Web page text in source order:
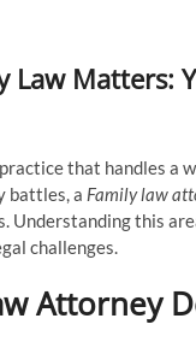
Law Matters:
that handles a
battles, a Family law
Understanding this
challenges.
Attorney